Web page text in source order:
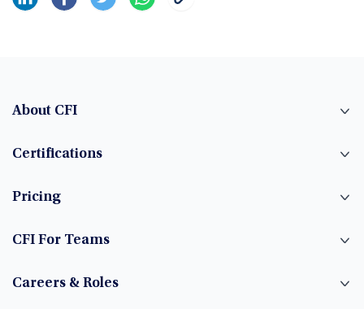
About CFI
Certifications
Pricing
CFI For Teams
Careers & Roles